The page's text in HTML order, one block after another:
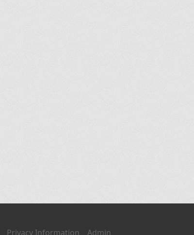
Privacy Information Admin